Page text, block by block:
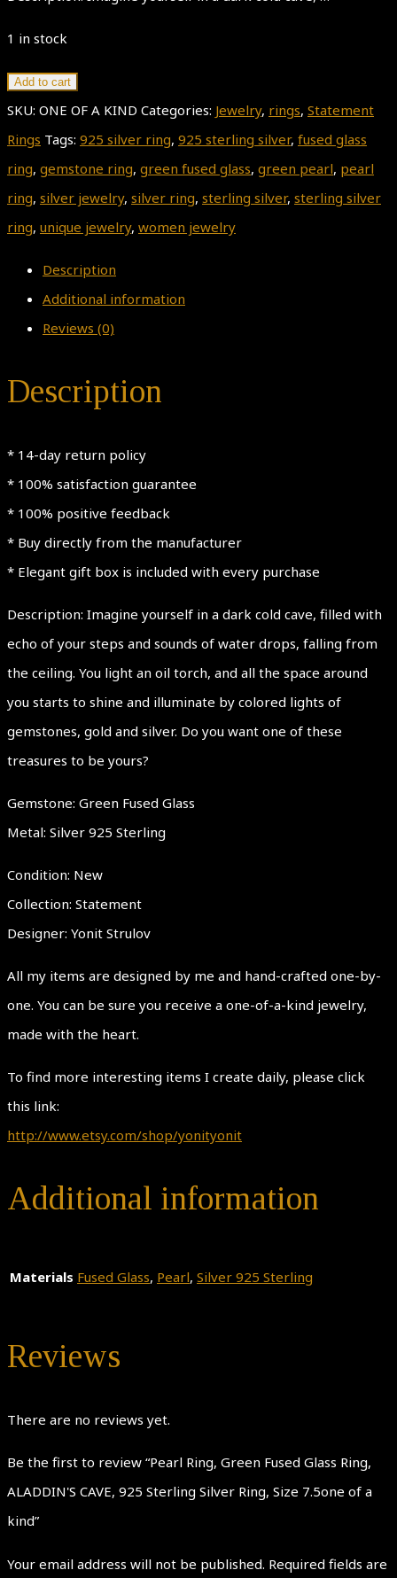
1 in stock
Pearl
Ring,
Green
Fused
Glass
Ring,
Ring,
7.5one
of
a
kind
quantity
Add to cart
SKU: ONE OF A KIND Categories: Jewelry, rings, Statement
Rings Tags: 925 silver ring, 925 sterling silver, fused glass
ring, gemstone ring, green fused glass, green pearl, pearl
ring, silver jewelry, silver ring, sterling silver, sterling silver
ring, unique jewelry, women jewelry
Description
Additional information
Reviews (0)
Description
* 14-day return policy
* 100% satisfaction guarantee
* 100% positive feedback
* Buy directly from the manufacturer
* Elegant gift box is included with every purchase
Description: Imagine yourself in a dark cold cave, filled with
echo of your steps and sounds of water drops, falling from
the ceiling. You light an oil torch, and all the space around
you starts to shine and illuminate by colored lights of
gemstones, gold and silver. Do you want one of these
treasures to be yours?
Gemstone: Green Fused Glass
Metal: Silver 925 Sterling
Condition: New
Collection: Statement
Designer: Yonit Strulov
All my items are designed by me and hand-crafted one-by-
one. You can be sure you receive a one-of-a-kind jewelry,
made with the heart.
To find more interesting items I create daily, please click
this link:
http://www.etsy.com/shop/yonityonit
Additional information
Materials Fused Glass, Pearl, Silver 925 Sterling
Reviews
There are no reviews yet.
Be the first to review “Pearl Ring, Green Fused Glass Ring,
ALADDIN'S CAVE, 925 Sterling Silver Ring, Size 7.5one of a
kind”
Your email address will not be published. Required fields are